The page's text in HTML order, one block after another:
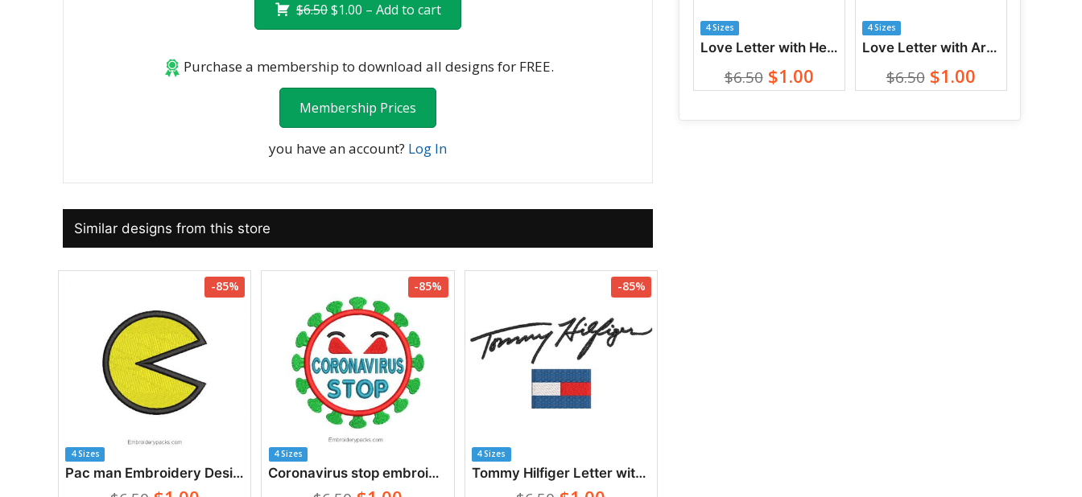
$6.50$1.00 – Add to cart
Purchase a membership to download all designs for FREE.
Membership Prices
you have an account? Log In
Similar designs from this store
-85%
4 Sizes
Pac man Embroidery Designs
-85%
4 Sizes
Coronavirus stop embroidery design
-85%
4 Sizes
Tommy Hilfiger Letter with Flag Logo Embroidery Designs
4 Sizes
Love Letter with Heart Embroidery Designs
$6.50$1.00
4 Sizes
Love Letter with Arrow Embroidery Designs
$6.50$1.00